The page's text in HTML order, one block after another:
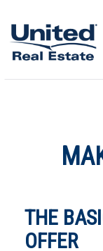
THE
OFFER